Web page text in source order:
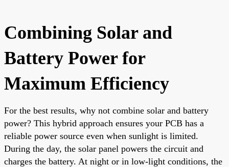
Combining Solar and
Battery Power for
Maximum Efficiency
For the best results, why not combine solar and battery
power? This hybrid approach ensures your PCB has a
reliable power source even when sunlight is limited.
During the day, the solar panel powers the circuit and
charges the battery. At night or in low-light conditions, the